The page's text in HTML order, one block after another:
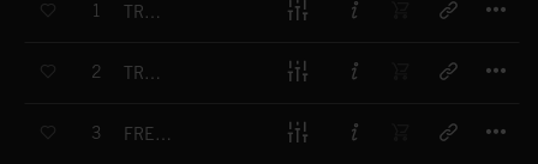
1 TRUCKER ROCK
2 TRUCK STOP
3 FREEWAY UTOPIA